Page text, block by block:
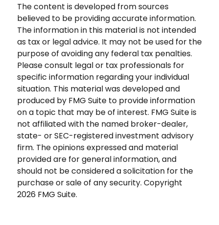
The content is developed from sources
believed to be providing accurate information.
The information in this material is not intended
as tax or legal advice. It may not be used for the
purpose of avoiding any federal tax penalties.
Please consult legal or tax professionals for
specific information regarding your individual
situation. This material was developed and
produced by FMG Suite to provide information
on a topic that may be of interest. FMG Suite is
not affiliated with the named broker-dealer,
state- or SEC-registered investment advisory
firm. The opinions expressed and material
provided are for general information, and
should not be considered a solicitation for the
purchase or sale of any security. Copyright
2026 FMG Suite.